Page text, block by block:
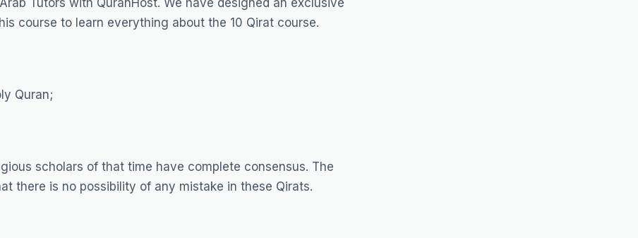
Tutors with QuranHost. We have designed an exclusive
course to learn everything about the 10 Qirat course.
Quran;
scholars of that time have complete consensus. The
there is no possibility of any mistake in these Qirats.